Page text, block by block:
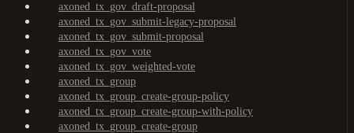
axoned_tx_gov_draft-proposal
axoned_tx_gov_submit-legacy-proposal
axoned_tx_gov_submit-proposal
axoned_tx_gov_vote
axoned_tx_gov_weighted-vote
axoned_tx_group
axoned_tx_group_create-group-policy
axoned_tx_group_create-group-with-policy
axoned_tx_group_create-group